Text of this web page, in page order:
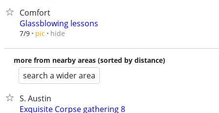
Comfort
Glassblowing lessons
7/9 pic hide
more from nearby areas (sorted by distance)
search a wider area
S. Austin
Exquisite Corpse gathering 8